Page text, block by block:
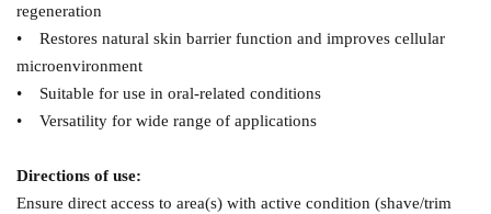
regeneration
• Restores natural skin barrier function and improves cellular
microenvironment
• Suitable for use in oral-related conditions
• Versatility for wide range of applications
Directions of use:
Ensure direct access to area(s) with active condition (shave/trim